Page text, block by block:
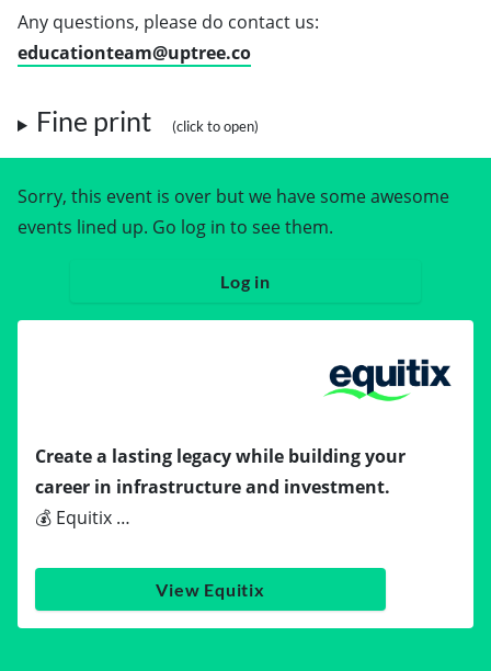
Any questions, please do contact us:
educationteam@uptree.co
Fine print
Sorry, this event is over but we have some awesome
events lined up. Go log in to see them.
Log in
Create a lasting legacy while building your
career in infrastructure and investment.
💰 Equitix …
View Equitix